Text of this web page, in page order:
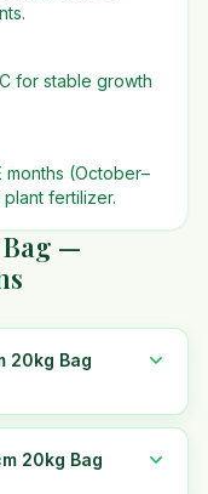
for stable growth
months (October–
fertilizer.
—
20kg Bag
20kg Bag